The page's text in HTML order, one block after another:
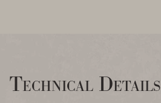
Technical Details